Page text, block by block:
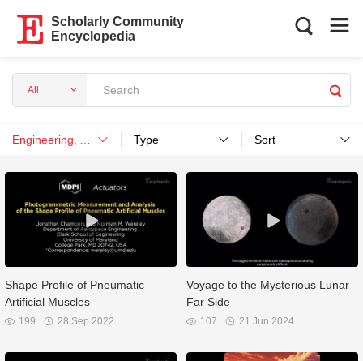
Scholarly Community
Encyclopedia
All
Type Sort
Shape Profile of Pneumatic
Artificial Muscles
199 28 Sep 2022
Voyage to the Mysterious Lunar
Far Side
107 21 Jun 2024